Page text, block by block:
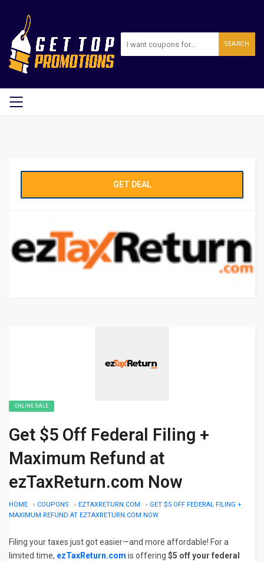
SEARCH
GET DEAL
ONLINE SALE
Get $5 Off Federal Filing +
Maximum Refund at
ezTaxReturn.com Now
HOME » COUPONS » EZTAXRETURN.COM » GET $5 OFF FEDERAL FILING +
MAXIMUM REFUND AT EZTAXRETURN.COM NOW
Filing your taxes just got easier—and more affordable! For a
limited time, ezTaxReturn.com is offering $5 off your federal